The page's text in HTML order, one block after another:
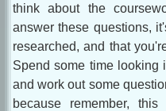
think about the
answer these questions,
researched, and that
Spend some time looking
and work out some
because remember,